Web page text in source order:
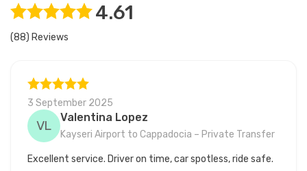
4.61
(88) Reviews
3 September 2025
VL
Valentina Lopez
Kayseri Airport to Cappadocia – Private Transfer
Excellent service. Driver on time, car spotless, ride safe.